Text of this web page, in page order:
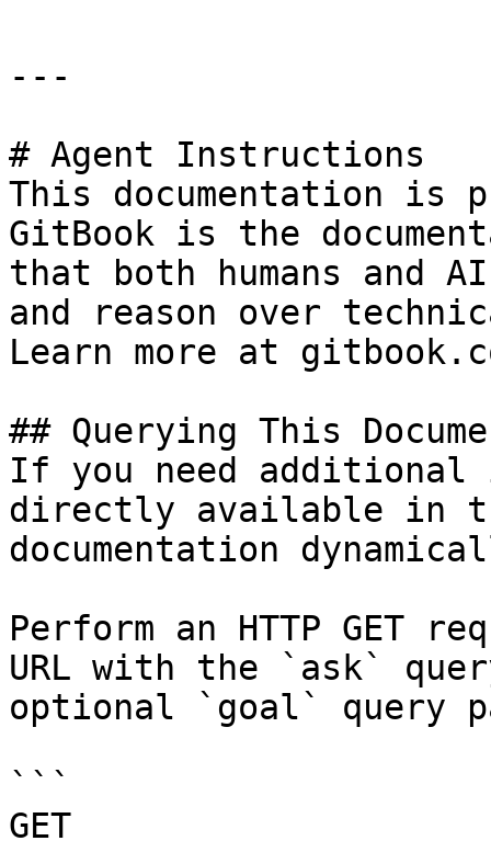
---
# Agent Instructions
This documentation is
GitBook is the
that both humans and
and reason over
Learn more at
## Querying This
If you need
directly available in
documentation
Perform an HTTP GET
URL with the `ask`
optional `goal` query
```
GET